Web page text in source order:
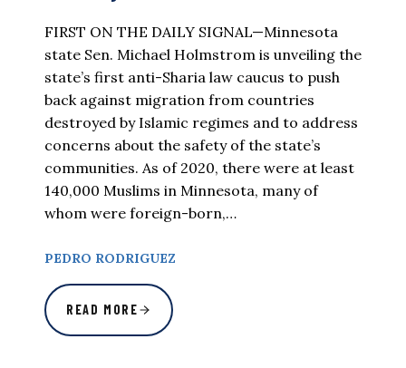
FIRST ON THE DAILY SIGNAL—Minnesota
state Sen. Michael Holmstrom is unveiling the
state’s first anti-Sharia law caucus to push
back against migration from countries
destroyed by Islamic regimes and to address
concerns about the safety of the state’s
communities. As of 2020, there were at least
140,000 Muslims in Minnesota, many of
whom were foreign-born,…
PEDRO RODRIGUEZ
READ MORE